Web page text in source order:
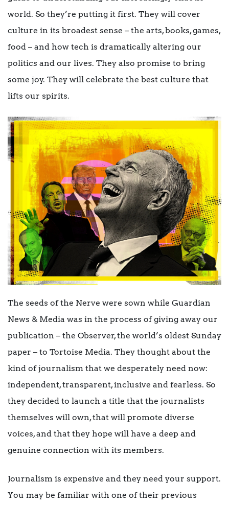
world. So they’re putting it first. They will cover
culture in its broadest sense – the arts, books, games,
food – and how tech is dramatically altering our
politics and our lives. They also promise to bring
some joy. They will celebrate the best culture that
lifts our spirits.
The seeds of the Nerve were sown while Guardian
News & Media was in the process of giving away our
publication – the Observer, the world’s oldest Sunday
paper – to Tortoise Media. They thought about the
kind of journalism that we desperately need now:
independent, transparent, inclusive and fearless. So
they decided to launch a title that the journalists
themselves will own, that will promote diverse
voices, and that they hope will have a deep and
genuine connection with its members.
Journalism is expensive and they need your support.
You may be familiar with one of their previous